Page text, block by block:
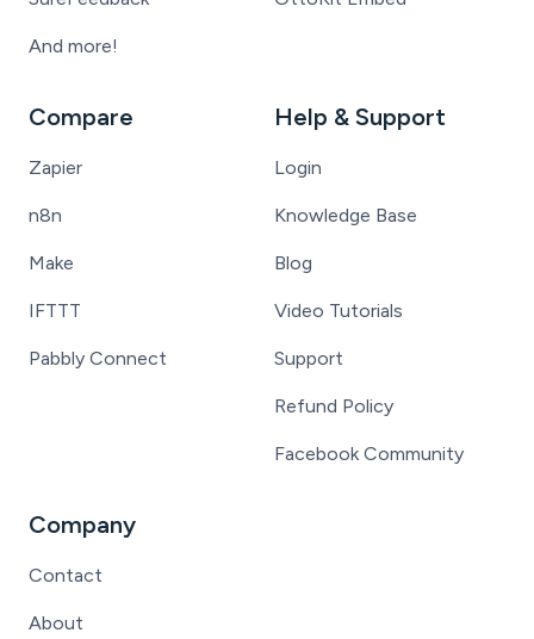
And more!
Compare
Zapier
n8n
Make
IFTTT
Pabbly Connect
Help & Support
Login
Knowledge Base
Blog
Video Tutorials
Support
Refund Policy
Facebook Community
Company
Contact
About